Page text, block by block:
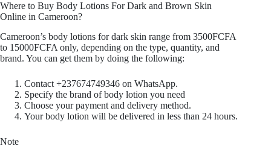
Where to Buy Body Lotions For Dark and Brown Skin
Online in Cameroon?
Cameroon’s body lotions for dark skin range from 3500FCFA
to 15000FCFA only, depending on the type, quantity, and
brand. You can get them by doing the following:
Contact +237674749346 on WhatsApp.
Specify the brand of body lotion you need
Choose your payment and delivery method.
Your body lotion will be delivered in less than 24 hours.
Note